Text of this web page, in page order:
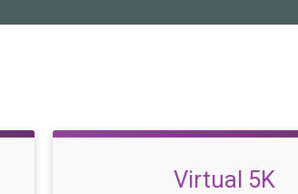
Virtual 5K